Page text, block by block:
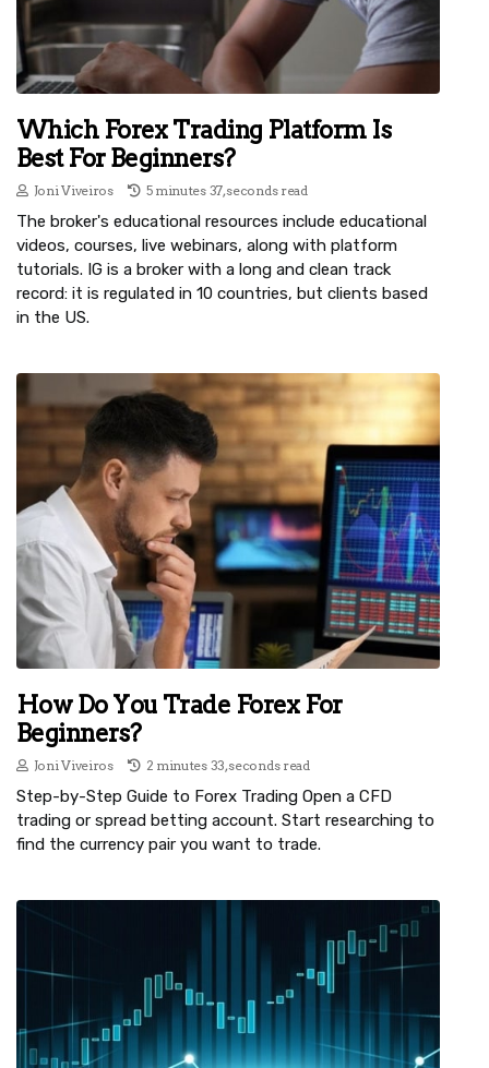
Which Forex Trading Platform Is
Best For Beginners?
Joni Viveiros 5 minutes 37, seconds read
The broker's educational resources include educational
videos, courses, live webinars, along with platform
tutorials. IG is a broker with a long and clean track
record: it is regulated in 10 countries, but clients based
in the US.
How Do You Trade Forex For
Beginners?
Joni Viveiros 2 minutes 33, seconds read
Step-by-Step Guide to Forex Trading Open a CFD
trading or spread betting account. Start researching to
find the currency pair you want to trade.